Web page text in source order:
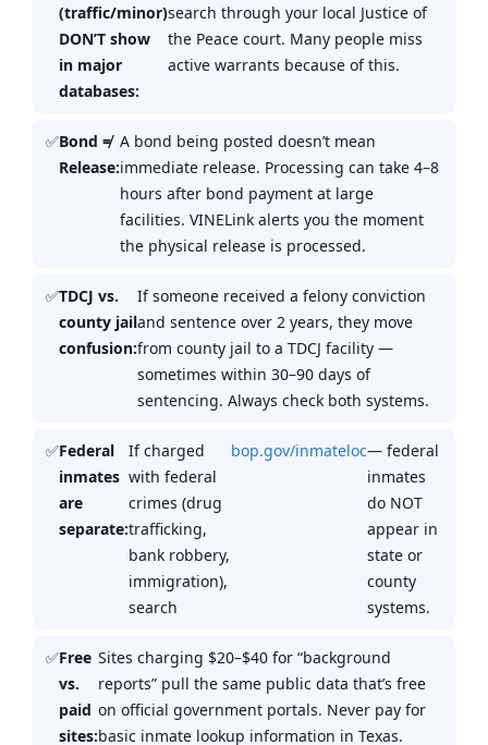
(traffic/minor)
DON’T show
in major
databases:
search through your local Justice of
the Peace court. Many people miss
active warrants because of this.
Bond ≠
Release:
A bond being posted doesn’t mean
immediate release. Processing can take 4–8
hours after bond payment at large
facilities. VINELink alerts you the moment
the physical release is processed.
TDCJ vs.
county jail
confusion:
If someone received a felony conviction
and sentence over 2 years, they move
from county jail to a TDCJ facility —
sometimes within 30–90 days of
sentencing. Always check both systems.
Federal
inmates
are
separate:
If charged
with federal
crimes (drug
trafficking,
bank robbery,
immigration),
search
bop.gov/inmateloc— federal
inmates
do NOT
appear in
state or
county
systems.
Free
vs.
paid
sites:
Sites charging $20–$40 for “background
reports” pull the same public data that’s free
on official government portals. Never pay for
basic inmate lookup information in Texas.